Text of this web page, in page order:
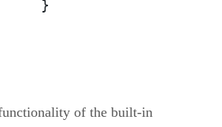
of the built-in